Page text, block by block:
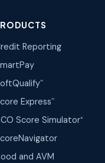
Reporting
℠
Express℠
Score Simulator®
and AVM